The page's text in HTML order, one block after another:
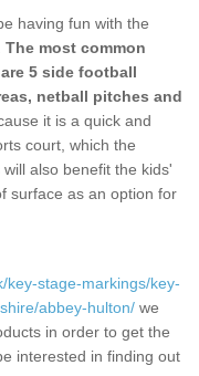
having fun with the
The most common
5 side football
netball pitches and
it is a quick and
court, which the
also benefit the kids'
surface as an option for
key-stage-markings/key-
abbey-hulton/ we
in order to get the
interested in finding out